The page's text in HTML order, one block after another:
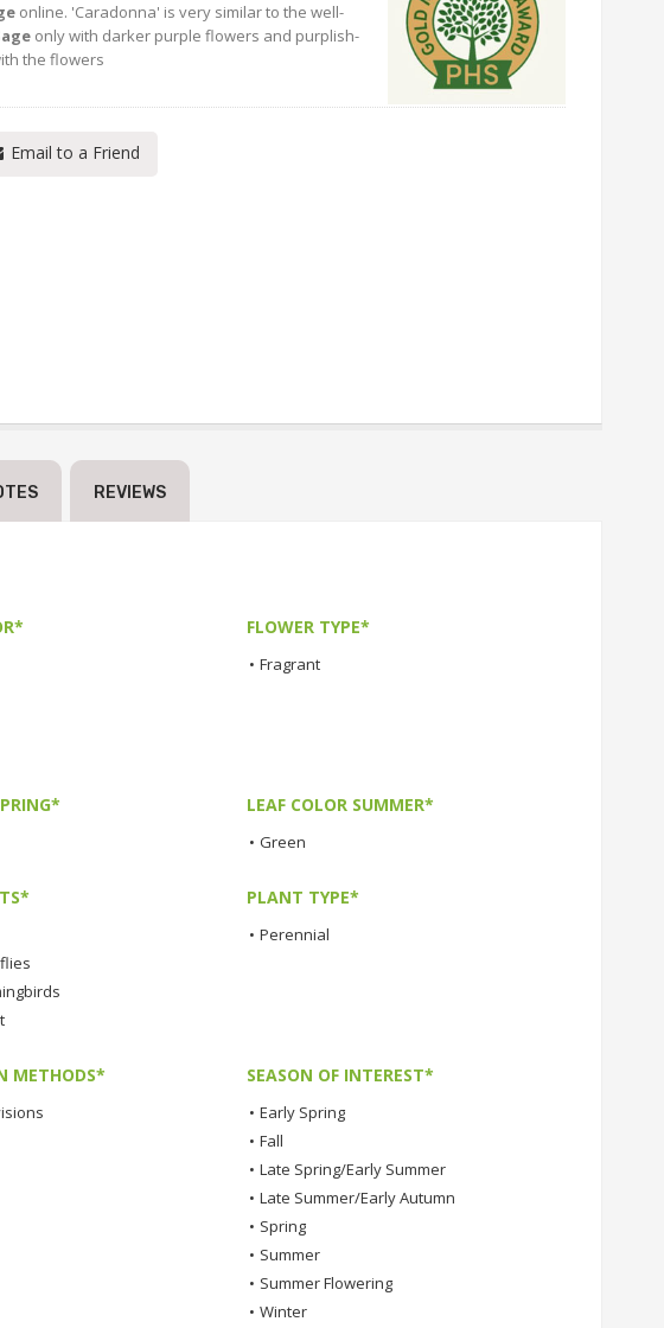
online. 'Caradonna' is very similar to the well-
only with darker purple flowers and purplish-
the flowers
Email to a Friend
REVIEWS
FLOWER TYPE*
• Fragrant
LEAF COLOR SUMMER*
• Green
PLANT TYPE*
• Perennial
METHODS* SEASON OF INTEREST*
• Early Spring
• Fall
• Late Spring/Early Summer
• Late Summer/Early Autumn
• Spring
• Summer
• Summer Flowering
• Winter